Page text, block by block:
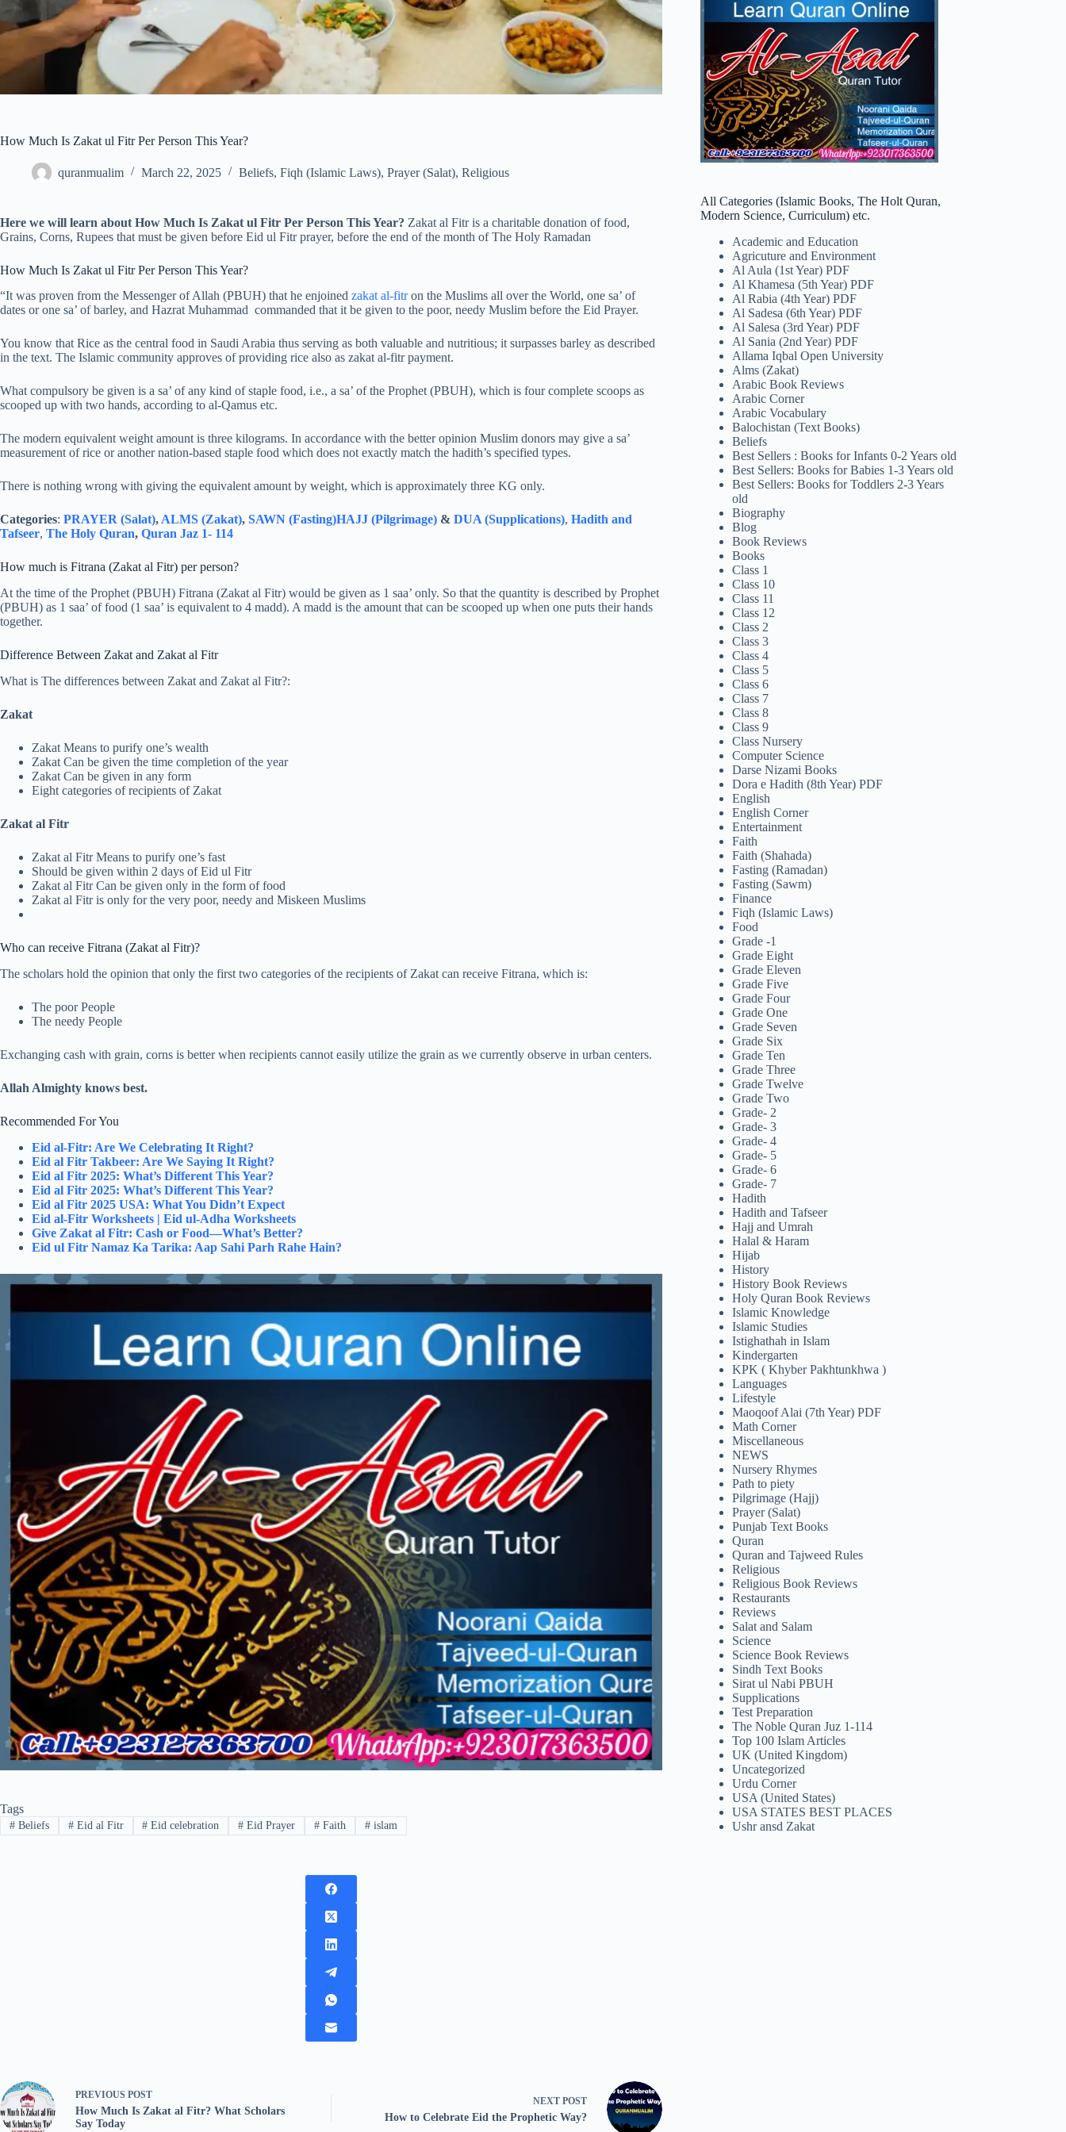
How Much Is Zakat ul Fitr Per Person This Year?
quranmualim March 22, 2025 Beliefs, Fiqh (Islamic Laws), Prayer (Salat), Religious
Here we will learn about How Much Is Zakat ul Fitr Per Person This Year? Zakat al Fitr is a charitable donation of food,
Grains, Corns, Rupees that must be given before Eid ul Fitr prayer, before the end of the month of The Holy Ramadan
How Much Is Zakat ul Fitr Per Person This Year?
“It was proven from the Messenger of Allah (PBUH) that he enjoined zakat al-fitron the Muslims all over the World, one sa’ of
dates or one sa’ of barley, and Hazrat Muhammad commanded that it be given to the poor, needy Muslim before the Eid Prayer.
You know that Rice as the central food in Saudi Arabia thus serving as both valuable and nutritious; it surpasses barley as described
in the text. The Islamic community approves of providing rice also as zakat al-fitr payment.
What compulsory be given is a sa’ of any kind of staple food, i.e., a sa’ of the Prophet (PBUH), which is four complete scoops as
scooped up with two hands, according to al-Qamus etc.
The modern equivalent weight amount is three kilograms. In accordance with the better opinion Muslim donors may give a sa’
measurement of rice or another nation-based staple food which does not exactly match the hadith’s specified types.
There is nothing wrong with giving the equivalent amount by weight, which is approximately three KG only.
Categories: PRAYER (Salat),ALMS (Zakat), SAWN (Fasting)HAJJ (Pilgrimage) & DUA (Supplications), Hadith and
Tafseer, The Holy Quran, Quran Jaz 1- 114
How much is Fitrana (Zakat al Fitr) per person?
At the time of the Prophet (PBUH) Fitrana (Zakat al Fitr) would be given as 1 saa’ only. So that the quantity is described by Prophet
(PBUH) as 1 saa’ of food (1 saa’ is equivalent to 4 madd). A madd is the amount that can be scooped up when one puts their hands
together.
Difference Between Zakat and Zakat al Fitr
What is The differences between Zakat and Zakat al Fitr?:
Zakat
Zakat Means to purify one’s wealth
Zakat Can be given the time completion of the year
Zakat Can be given in any form
Eight categories of recipients of Zakat
Zakat al Fitr
Zakat al Fitr Means to purify one’s fast
Should be given within 2 days of Eid ul Fitr
Zakat al Fitr Can be given only in the form of food
Zakat al Fitr is only for the very poor, needy and Miskeen Muslims
Who can receive Fitrana (Zakat al Fitr)?
The scholars hold the opinion that only the first two categories of the recipients of Zakat can receive Fitrana, which is:
The poor People
The needy People
Exchanging cash with grain, corns is better when recipients cannot easily utilize the grain as we currently observe in urban centers.
Allah Almighty knows best.
Recommended For You
Eid al-Fitr: Are We Celebrating It Right?
Eid al Fitr Takbeer: Are We Saying It Right?
Eid al Fitr 2025: What’s Different This Year?
Eid al Fitr 2025: What’s Different This Year?
Eid al Fitr 2025 USA: What You Didn’t Expect
Eid al-Fitr Worksheets | Eid ul-Adha Worksheets
Give Zakat al Fitr: Cash or Food—What’s Better?
Eid ul Fitr Namaz Ka Tarika: Aap Sahi Parh Rahe Hain?
Tags
#Beliefs #Eid al Fitr # Eid celebration # Eid Prayer # Faith #islam
PREVIOUS POST
How Much Is Zakat al Fitr? What Scholars
Say Today
NEXT POST
How to Celebrate Eid the Prophetic Way?
All Categories (Islamic Books, The Holt Quran,
Modern Science, Curriculum) etc.
Academic and Education
Agricuture and Environment
Al Aula (1st Year) PDF
Al Khamesa (5th Year) PDF
Al Rabia (4th Year) PDF
Al Sadesa (6th Year) PDF
Al Salesa (3rd Year) PDF
Al Sania (2nd Year) PDF
Allama Iqbal Open University
Alms (Zakat)
Arabic Book Reviews
Arabic Corner
Arabic Vocabulary
Balochistan (Text Books)
Beliefs
Best Sellers : Books for Infants 0-2 Years old
Best Sellers: Books for Babies 1-3 Years old
Best Sellers: Books for Toddlers 2-3 Years
old
Biography
Blog
Book Reviews
Books
Class 1
Class 10
Class 11
Class 12
Class 2
Class 3
Class 4
Class 5
Class 6
Class 7
Class 8
Class 9
Class Nursery
Computer Science
Darse Nizami Books
Dora e Hadith (8th Year) PDF
English
English Corner
Entertainment
Faith
Faith (Shahada)
Fasting (Ramadan)
Fasting (Sawm)
Finance
Fiqh (Islamic Laws)
Food
Grade -1
Grade Eight
Grade Eleven
Grade Five
Grade Four
Grade One
Grade Seven
Grade Six
Grade Ten
Grade Three
Grade Twelve
Grade Two
Grade- 2
Grade- 3
Grade- 4
Grade- 5
Grade- 6
Grade- 7
Hadith
Hadith and Tafseer
Hajj and Umrah
Halal & Haram
Hijab
History
History Book Reviews
Holy Quran Book Reviews
Islamic Knowledge
Islamic Studies
Istighathah in Islam
Kindergarten
KPK ( Khyber Pakhtunkhwa )
Languages
Lifestyle
Maoqoof Alai (7th Year) PDF
Math Corner
Miscellaneous
NEWS
Nursery Rhymes
Path to piety
Pilgrimage (Hajj)
Prayer (Salat)
Punjab Text Books
Quran
Quran and Tajweed Rules
Religious
Religious Book Reviews
Restaurants
Reviews
Salat and Salam
Science
Science Book Reviews
Sindh Text Books
Sirat ul Nabi PBUH
Supplications
Test Preparation
The Noble Quran Juz 1-114
Top 100 Islam Articles
UK (United Kingdom)
Uncategorized
Urdu Corner
USA (United States)
USA STATES BEST PLACES
Ushr ansd Zakat